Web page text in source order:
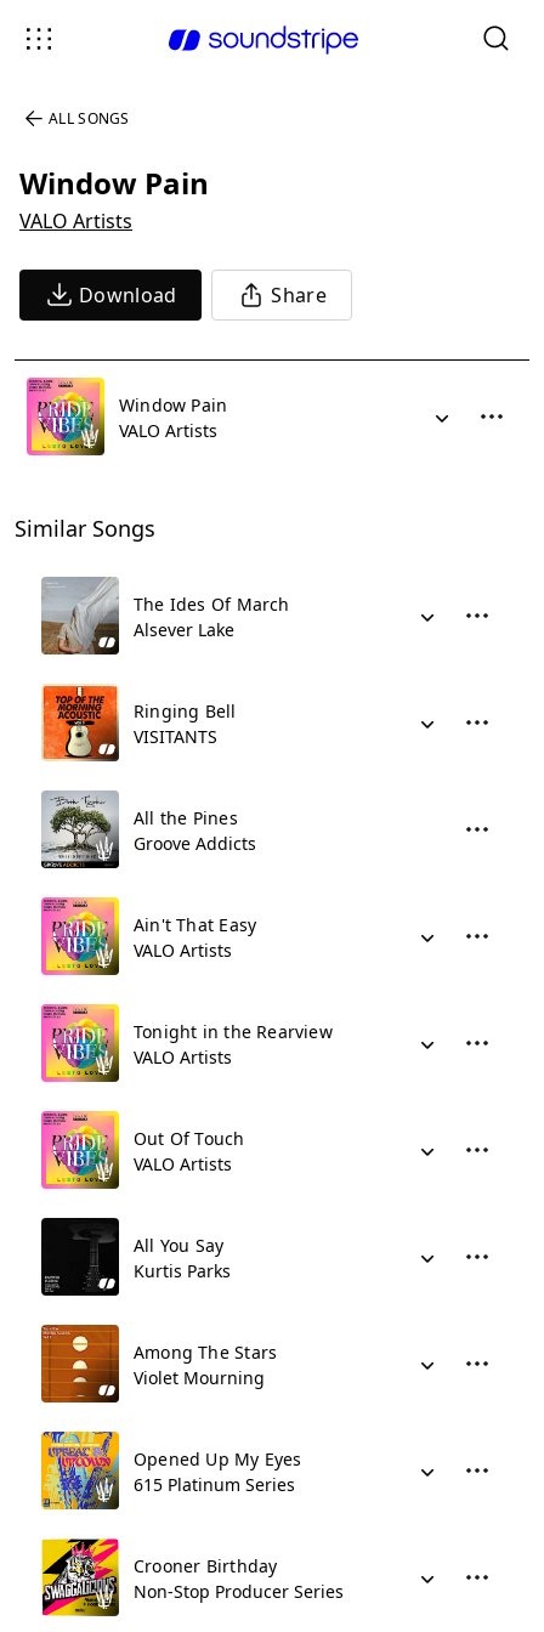
ALL SONGS
Window Pain
VALO Artists
Download Share
Window Pain
VALO Artists
Similar Songs
The Ides Of March
Alsever Lake
Ringing Bell
VISITANTS
All the Pines
Groove Addicts
Ain't That Easy
VALO Artists
Tonight in the Rearview
VALO Artists
Out Of Touch
VALO Artists
All You Say
Kurtis Parks
Among The Stars
Violet Mourning
Opened Up My Eyes
615 Platinum Series
Crooner Birthday
Non-Stop Producer Series